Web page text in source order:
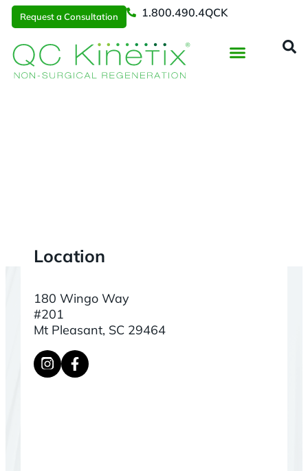
Request a Consultation 1.800.490.4QCK
Location
180 Wingo Way
#201
Mt Pleasant, SC 29464